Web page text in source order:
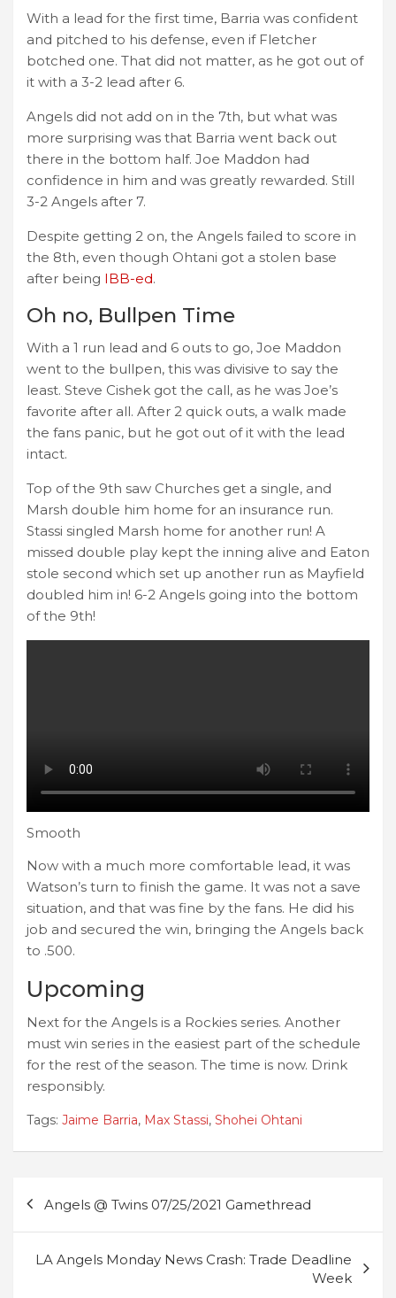
With a lead for the first time, Barria was confident
and pitched to his defense, even if Fletcher
botched one. That did not matter, as he got out of
it with a 3-2 lead after 6.
Angels did not add on in the 7th, but what was
more surprising was that Barria went back out
there in the bottom half. Joe Maddon had
confidence in him and was greatly rewarded. Still
3-2 Angels after 7.
Despite getting 2 on, the Angels failed to score in
the 8th, even though Ohtani got a stolen base
after being IBB-ed.
Oh no, Bullpen Time
With a 1 run lead and 6 outs to go, Joe Maddon
went to the bullpen, this was divisive to say the
least. Steve Cishek got the call, as he was Joe’s
favorite after all. After 2 quick outs, a walk made
the fans panic, but he got out of it with the lead
intact.
Top of the 9th saw Churches get a single, and
Marsh double him home for an insurance run.
Stassi singled Marsh home for another run! A
missed double play kept the inning alive and Eaton
stole second which set up another run as Mayfield
doubled him in! 6-2 Angels going into the bottom
of the 9th!
Smooth
Now with a much more comfortable lead, it was
Watson’s turn to finish the game. It was not a save
situation, and that was fine by the fans. He did his
job and secured the win, bringing the Angels back
to .500.
Upcoming
Next for the Angels is a Rockies series. Another
must win series in the easiest part of the schedule
for the rest of the season. The time is now. Drink
responsibly.
Tags: Jaime Barria, Max Stassi, Shohei Ohtani
navigation
Angels @ Twins 07/25/2021 Gamethread
LA Angels Monday News Crash: Trade Deadline
Week